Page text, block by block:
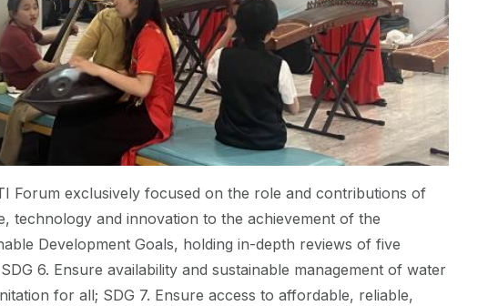
Forum exclusively focused on the role and contributions of
technology and innovation to the achievement of the
Development Goals, holding in-depth reviews of five
6. Ensure availability and sustainable management of water
for all; SDG 7. Ensure access to affordable, reliable,